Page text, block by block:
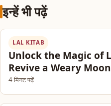
इन्हें भी पढ़ें
LAL KITAB
Unlock the Magic of
Revive a Weary Moon
4 मिनट पढ़ें